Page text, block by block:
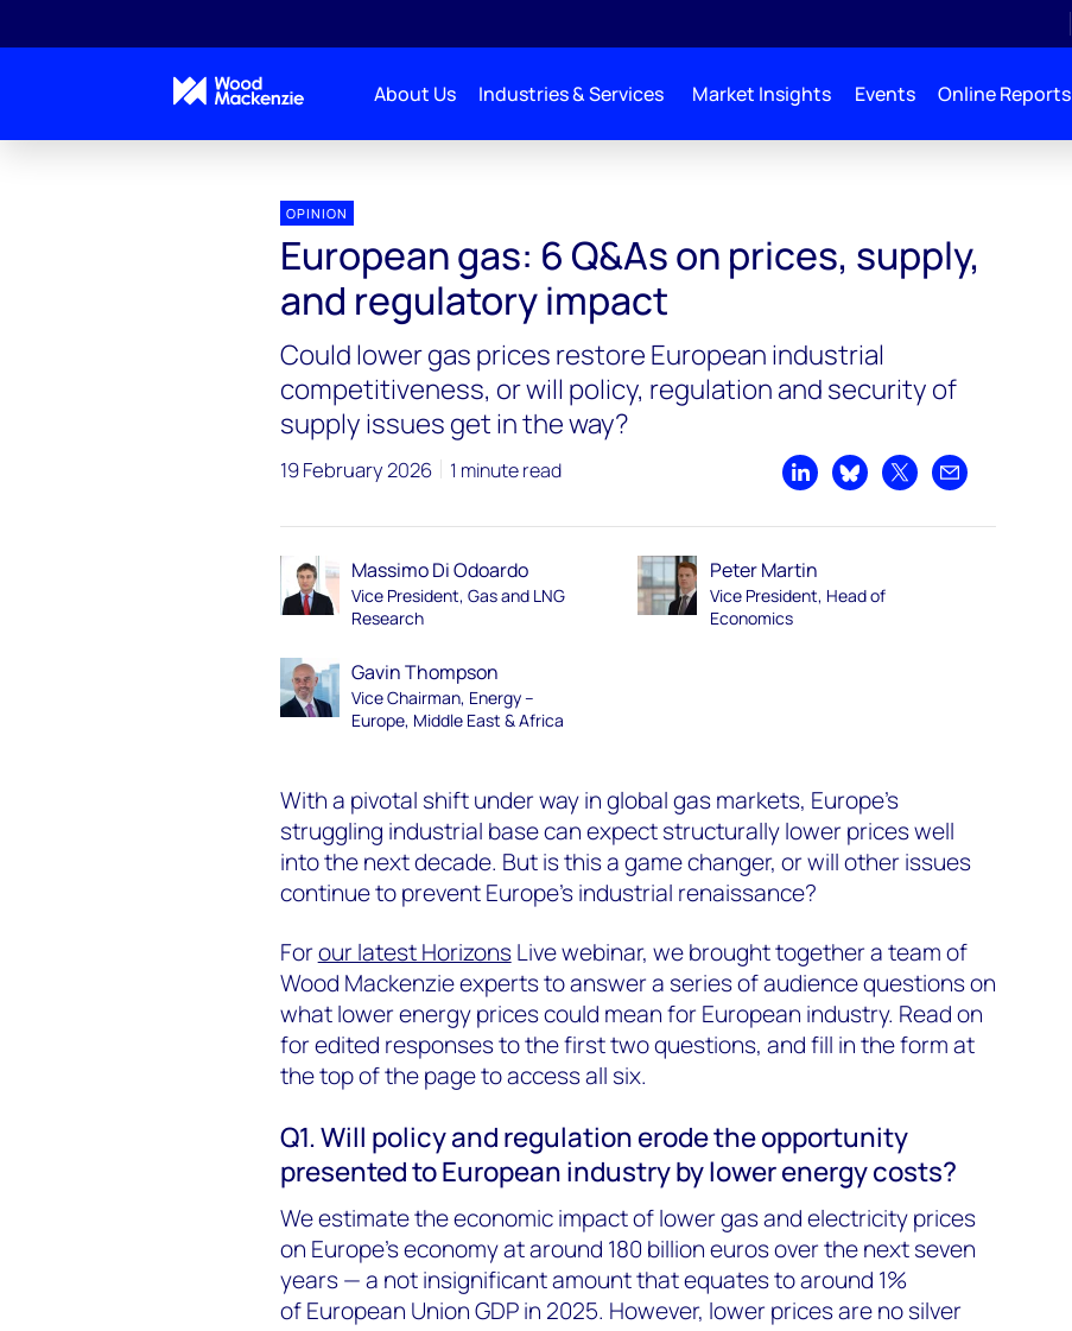
About Us Industries & Services Market Insights Events Online Reports
OPINION
European gas: 6 Q&As on prices, supply,
and regulatory impact
Could lower gas prices restore European industrial
competitiveness, or will policy, regulation and security of
supply issues get in the way?
19 February 2026 1 minute read
Share on LinkedIn
Share on Bluesky
Share on XShare by email
Massimo Di Odoardo
Vice President, Gas and LNG
Research
Peter Martin
Vice President, Head of
Economics
Gavin Thompson
Vice Chairman, Energy –
Europe, Middle East & Africa
With a pivotal shift under way in global gas markets, Europe’s
struggling industrial base can expect structurally lower prices well
into the next decade. But is this a game changer, or will other issues
continue to prevent Europe’s industrial renaissance?
Forour latest HorizonsLive webinar, we brought together a team of
Wood Mackenzie experts to answer a series of audience questions on
what lower energy prices could mean for European industry. Read on
for edited responses to the first two questions, and fill in the form at
the top of the page to access all six.
Q1. Will policy and regulation erode the opportunity
presented to European industry by lower energy costs?
We estimate the economic impact of lower gas and electricity prices
on Europe’s economy at around 180 billion euros over the next seven
years — a not insignificant amount that equates to around 1%
of European Union GDP in 2025. However, lower prices are no silver